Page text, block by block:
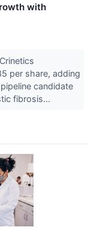
with
per share, adding
candidate
fibrosis...